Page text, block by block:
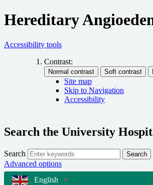
Hereditary
Accessibility tools
Contrast:
Site map
Skip to Navigation
Accessibility
Search the University
Search Search
Advanced options
English ▼